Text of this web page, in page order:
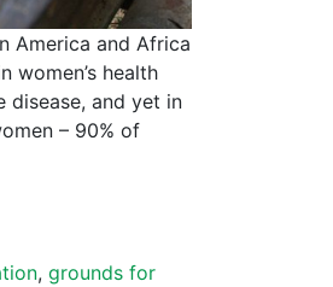
America and Africa
women’s health
disease, and yet in
– 90% of
, grounds for